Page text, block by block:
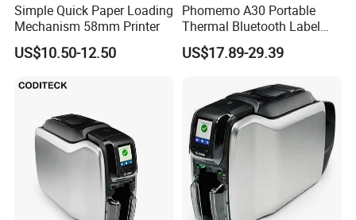
Simple Quick Paper Loading
Mechanism 58mm Printer
US$10.50-12.50
Phomemo A30 Portable
Thermal Bluetooth Label
Ribbon Printer
US$17.89-29.39